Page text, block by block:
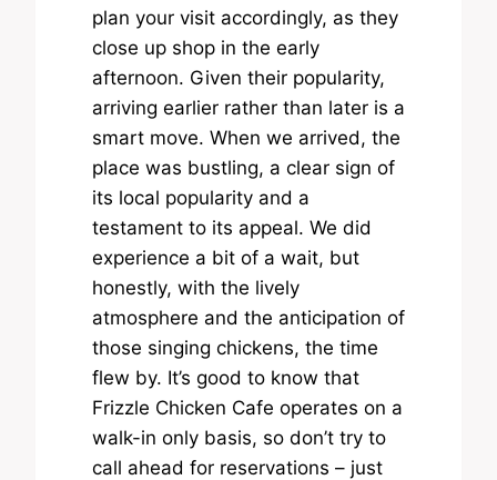
plan your visit accordingly, as they
close up shop in the early
afternoon. Given their popularity,
arriving earlier rather than later is a
smart move. When we arrived, the
place was bustling, a clear sign of
its local popularity and a
testament to its appeal. We did
experience a bit of a wait, but
honestly, with the lively
atmosphere and the anticipation of
those singing chickens, the time
flew by. It’s good to know that
Frizzle Chicken Cafe operates on a
walk-in only basis, so don’t try to
call ahead for reservations – just